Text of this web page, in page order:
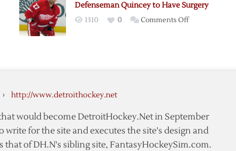
for
Charging
Defenseman Quincey to Have Surgery
1310 0 Comments Offon
› http://www.detroithockey.net
would become DetroitHockey.Net in September
write for the site and executes the site's design and
that of DH.N's sibling site, FantasyHockeySim.com.